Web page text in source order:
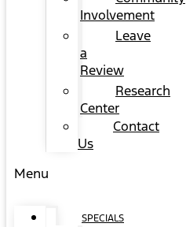
Involvement
Leave
a
Review
Research
Center
Contact
Us
Menu
SPECIALS